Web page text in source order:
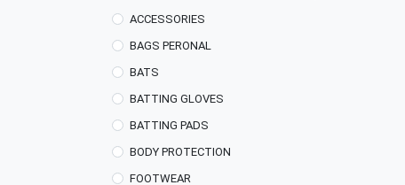
ACCESSORIES
BAGS PERONAL
BATS
BATTING GLOVES
BATTING PADS
BODY PROTECTION
FOOTWEAR